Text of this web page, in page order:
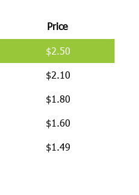
Price
$2.50
$2.10
$1.80
$1.60
$1.49